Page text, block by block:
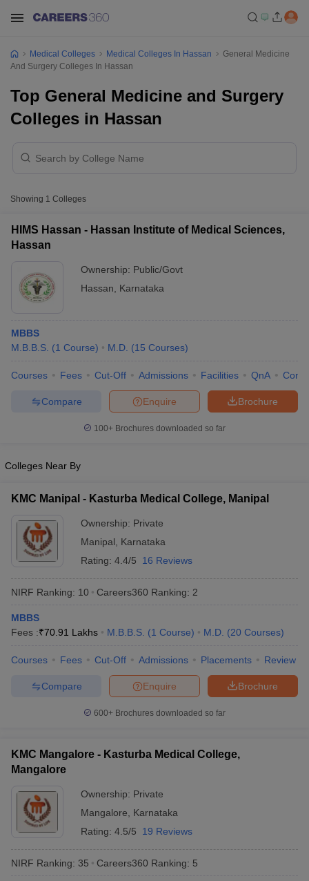
Nursing Fees StructureAIIMS BSc Nursing Result AIIMS BSc
in India
Veterinary Science Colleges in Maharashtra
Medical Colleges Medical Colleges In Hassan
General Medicine
And Surgery Colleges In Hassan
Top General Medicine and Surgery
Colleges in Hassan
Showing 1 Colleges
HIMS Hassan - Hassan Institute of Medical Sciences,
Hassan
Ownership: Public/Govt
Hassan
Karnataka
MBBS
M.B.B.S. (1 Course) M.D. (15 Courses)
Courses Fees Cut-Off Admissions Facilities QnA
Brochure
Enquire
Compare
100+ Brochures downloaded so far
Colleges Near By
KMC Manipal - Kasturba Medical College, Manipal
Ownership: Private
Manipal
Karnataka
Rating: 4.4/5 16 Reviews
NIRF Ranking: 10 Careers360 Ranking: 2
MBBS
Fees :₹70.91 Lakhs M.B.B.S. (1 Course) M.D. (20 Courses)
Courses Fees Cut-Off Admissions Placements Review
Brochure
Enquire
Compare
600+ Brochures downloaded so far
KMC Mangalore - Kasturba Medical College,
Mangalore
Ownership: Private
Mangalore
Karnataka
Rating: 4.5/5 19 Reviews
NIRF Ranking: 35 Careers360 Ranking: 5